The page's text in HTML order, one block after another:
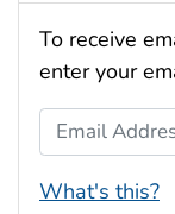
To receive
enter your
Email
What's this?